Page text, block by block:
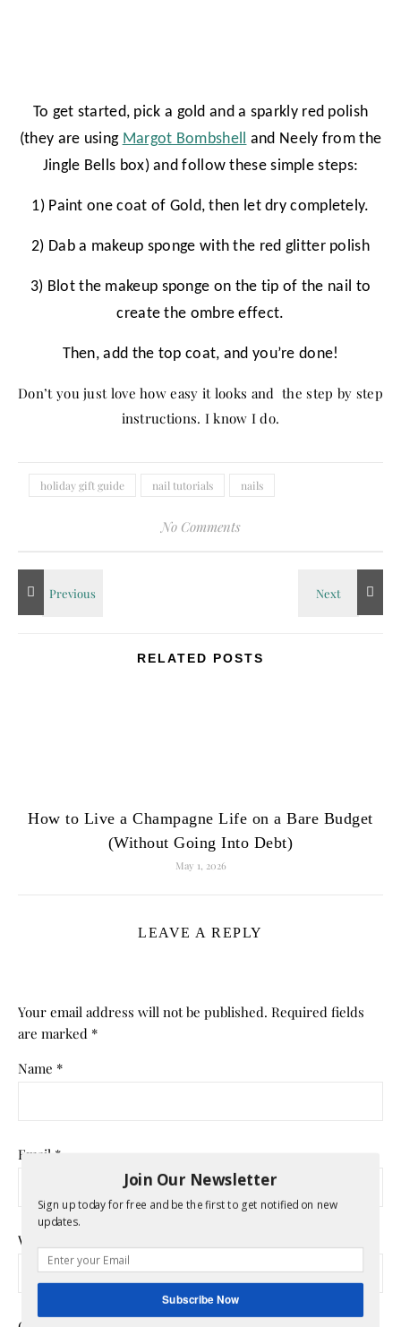
To get started, pick a gold and a sparkly red polish
(they are using Margot Bombshell and Neely from the
Jingle Bells box) and follow these simple steps:
1) Paint one coat of Gold, then let dry completely.
2) Dab a makeup sponge with the red glitter polish
3) Blot the makeup sponge on the tip of the nail to
create the ombre effect.
Then, add the top coat, and you’re done!
Don’t you just love how easy it looks and the step by step
instructions. I know I do.
holiday gift guide nail tutorials nails
No Comments
RELATED POSTS
How to Live a Champagne Life on a Bare Budget
(Without Going Into Debt)
May 1, 2026
LEAVE A REPLY
Your email address will not be published. Required fields
are marked *
Name *
Email *
Website
Join Our Newsletter
Sign up today for free and be the first to get notified on new
updates.
Subscribe Now